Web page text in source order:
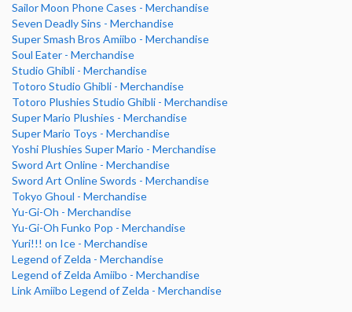
Sailor Moon Phone Cases - Merchandise
Seven Deadly Sins - Merchandise
Super Smash Bros Amiibo - Merchandise
Soul Eater - Merchandise
Studio Ghibli - Merchandise
Totoro Studio Ghibli - Merchandise
Totoro Plushies Studio Ghibli - Merchandise
Super Mario Plushies - Merchandise
Super Mario Toys - Merchandise
Yoshi Plushies Super Mario - Merchandise
Sword Art Online - Merchandise
Sword Art Online Swords - Merchandise
Tokyo Ghoul - Merchandise
Yu-Gi-Oh - Merchandise
Yu-Gi-Oh Funko Pop - Merchandise
Yuri!!! on Ice - Merchandise
Legend of Zelda - Merchandise
Legend of Zelda Amiibo - Merchandise
Link Amiibo Legend of Zelda - Merchandise